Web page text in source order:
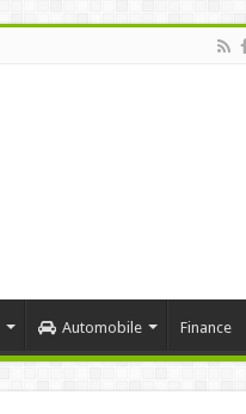
Automobile Finance